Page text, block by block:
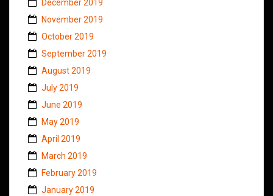
December 2019
November 2019
October 2019
September 2019
August 2019
July 2019
June 2019
May 2019
April 2019
March 2019
February 2019
January 2019